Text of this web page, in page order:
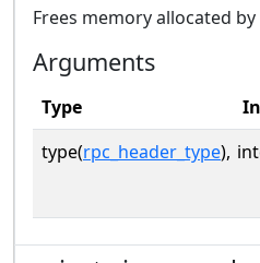
Frees memory allocated
Arguments
Type
type(rpc_header_type),